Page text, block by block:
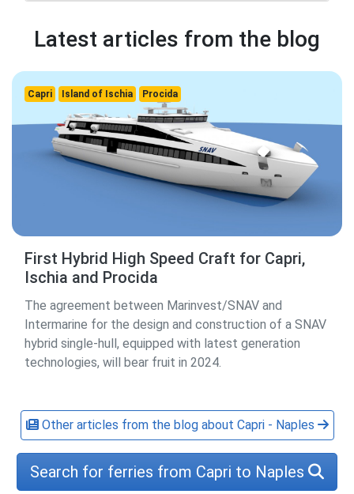
Latest articles from the blog
Capri Island of Ischia Procida
First Hybrid High Speed ​​Craft for Capri,
Ischia and Procida
The agreement between Marinvest/SNAV and
Intermarine for the design and construction of a SNAV
hybrid single-hull, equipped with latest generation
technologies, will bear fruit in 2024.
Other articles from the blog about Capri - Naples
Search for ferries from Capri to Naples